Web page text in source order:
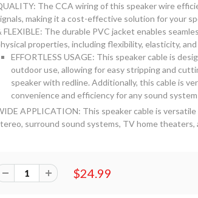
The CCA wiring of this speaker wire
making it a cost-effective solution for your
FLEXIBLE: The durable PVC jacket enables
properties, including flexibility, elasticity,
EFFORTLESS USAGE: This speaker cable is
outdoor use, allowing for easy stripping and
speaker with redline. Additionally, this cable is
convenience and efficiency for any sound
APPLICATION: This speaker cable is versatile
surround sound systems, TV home theaters,
$24.99